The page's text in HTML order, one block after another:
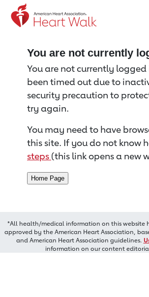
Return to event page
You are not currently
You are not currently
been timed out due to
security precaution to
try again.
You may need to have
this site. If you do not know
steps (this link opens a new
*All health/medical information on this website
approved by the American Heart Association,
and American Heart Association guidelines.
information on our content